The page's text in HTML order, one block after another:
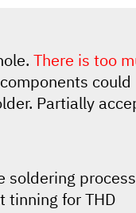
There is too
Partially
soldering
tinning for THD